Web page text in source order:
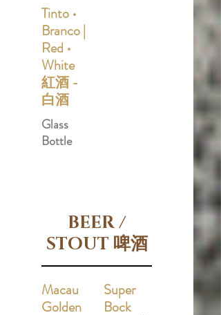
Tinto •
Branco |
Red •
White
紅酒 -
白酒
Glass
Bottle
BEER /
STOUT 啤酒
Macau
Golden
Super
Bock